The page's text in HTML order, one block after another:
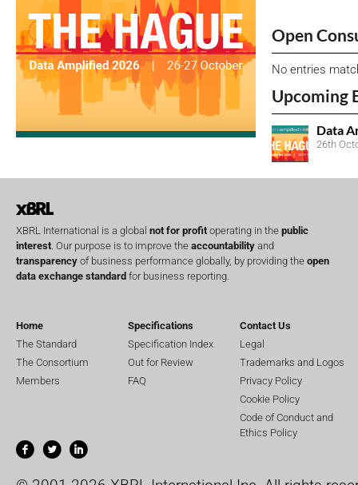
Open
No entries
Upcoming
Data
26th
XBRL International is a global not for profit operating in the public
interest . Our purpose is to improve the accountability and
transparency of business performance globally, by providing the open
data exchange standard for business reporting.
Home
The Standard
The Consortium
Members
Specifications
Specification Index
Out for Review
FAQ
Contact Us
Legal
Trademarks and Logos
Privacy Policy
Cookie Policy
Code of Conduct and
Ethics Policy